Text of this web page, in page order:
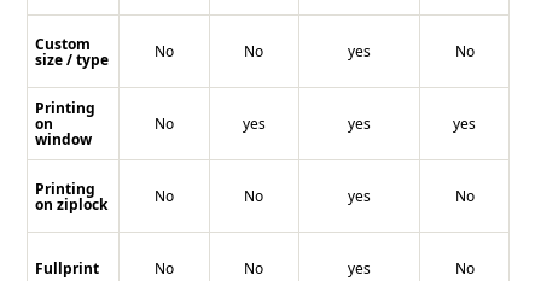
Custom
size / type
Printing
on
window
Printing
on ziplock
Fullprint
No
No
No
No
No
yes
No
No
yes
yes
yes
yes
No
yes
No
No